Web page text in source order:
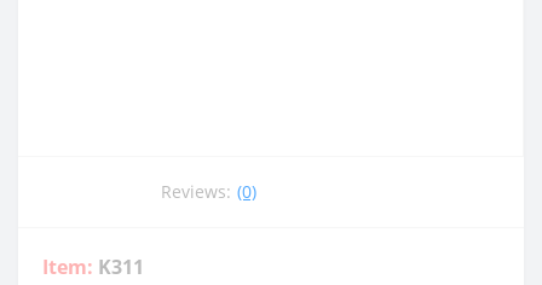
Reviews: (0)
Item: K311